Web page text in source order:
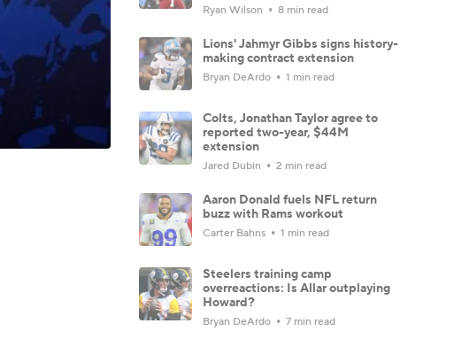
Ryan Wilson 8 min read
Lions' Jahmyr Gibbs signs history-
making contract extension
Bryan DeArdo 1 min read
Colts, Jonathan Taylor agree to
reported two-year, $44M
extension
Jared Dubin 2 min read
Aaron Donald fuels NFL return
buzz with Rams workout
Carter Bahns 1 min read
Steelers training camp
overreactions: Is Allar outplaying
Howard?
Bryan DeArdo 7 min read